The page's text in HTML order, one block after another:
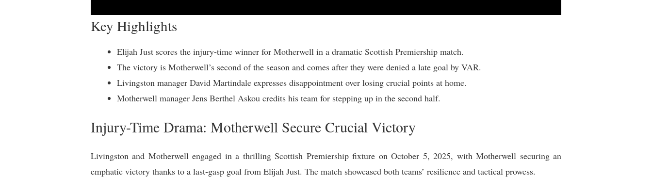
Key Highlights
Elijah Just scores the injury-time winner for Motherwell in a dramatic Scottish Premiership match.
The victory is Motherwell’s second of the season and comes after they were denied a late goal by VAR.
Livingston manager David Martindale expresses disappointment over losing crucial points at home.
Motherwell manager Jens Berthel Askou credits his team for stepping up in the second half.
Injury-Time Drama: Motherwell Secure Crucial Victory
Livingston and Motherwell engaged in a thrilling Scottish Premiership fixture on October 5, 2025, with Motherwell securing an
emphatic victory thanks to a last-gasp goal from Elijah Just. The match showcased both teams’ resilience and tactical prowess.